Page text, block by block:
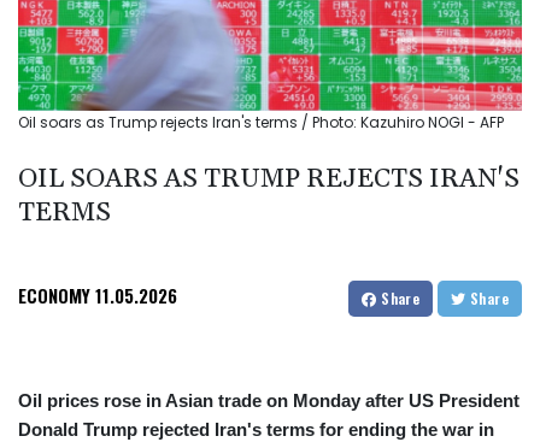
Oil soars as Trump rejects Iran's terms / Photo: Kazuhiro NOGI - AFP
OIL SOARS AS TRUMP REJECTS IRAN'S
TERMS
ECONOMY11.05.2026 Share Share
Oil prices rose in Asian trade on Monday after US President
Donald Trump rejected Iran's terms for ending the war in